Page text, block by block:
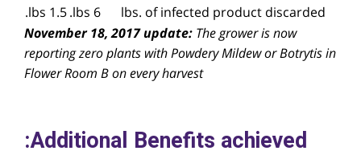
lbs. of infected product discarded
6 lbs.
1.5 lbs.
November 18, 2017 update: The grower is now
reporting zero plants with Powdery Mildew or Botrytis in
Flower Room B on every harvest
Additional Benefits achieved: